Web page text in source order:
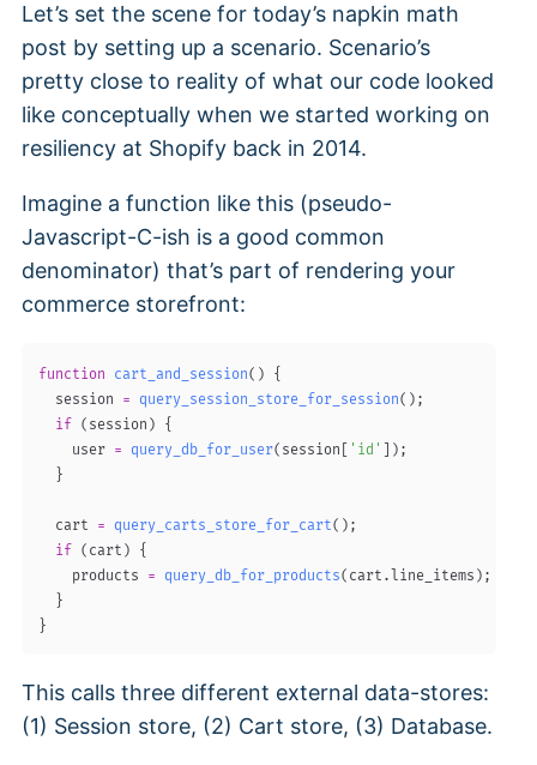
Let’s set the scene for today’s napkin math
post by setting up a scenario. Scenario’s
pretty close to reality of what our code looked
like conceptually when we started working on
resiliency at Shopify back in 2014.
Imagine a function like this (pseudo-
Javascript-C-ish is a good common
denominator) that’s part of rendering your
commerce storefront:
function cart_and_session( ) {
  session
= query_session_store_for_session( ) ;
if ( session ) {
    user
= query_db_for_user( session [ 'id' ] ) ;
}
  cart
= query_carts_store_for_cart( ) ;
if ( cart ) {
    products
= query_db_for_products( cart .line_items ) ;
}
}
This calls three different external data-stores:
(1) Session store, (2) Cart store, (3) Database.